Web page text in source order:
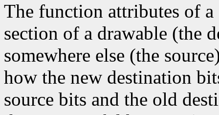
The function attributes of a
section of a drawable (the
somewhere else (the
how the new destination
source bits and the old